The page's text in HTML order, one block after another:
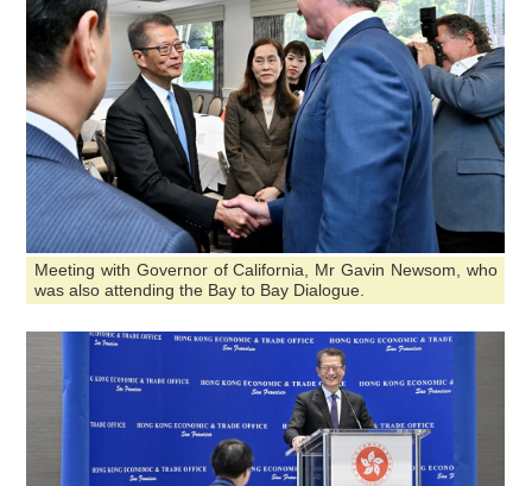
Meeting with Governor of California, Mr Gavin Newsom, who
was also attending the Bay to Bay Dialogue.